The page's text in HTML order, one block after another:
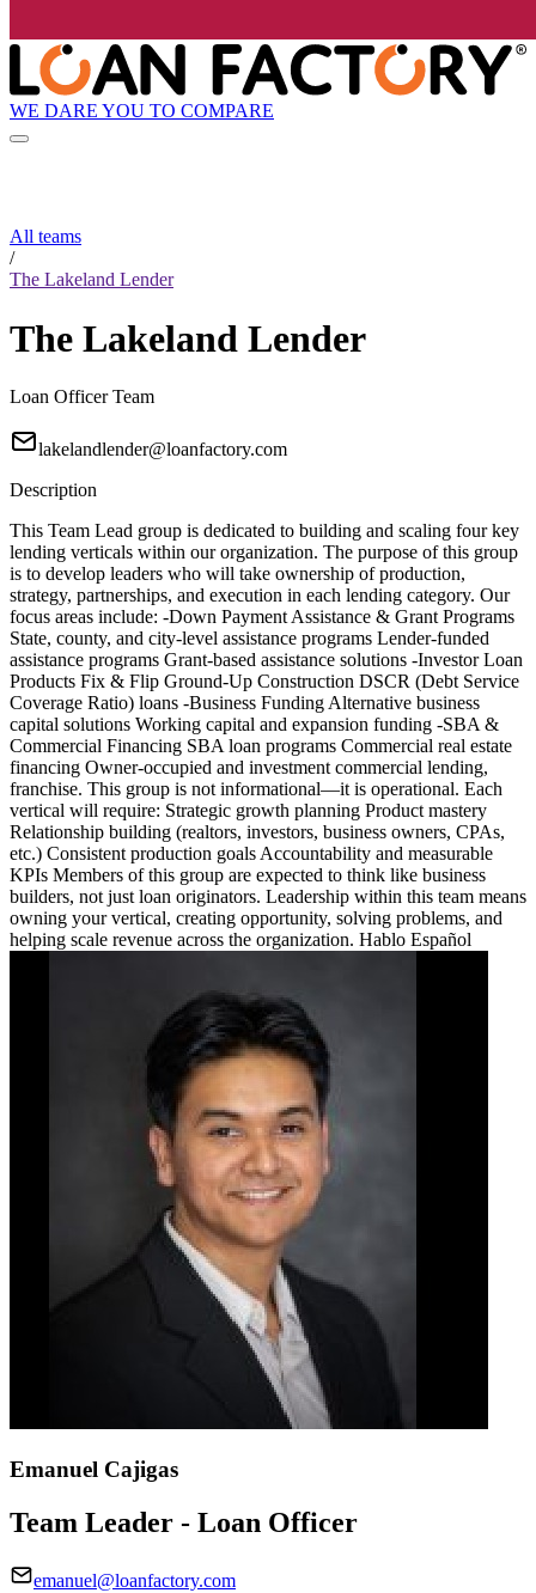
WE DARE YOU TO COMPARE
All teams
/
The Lakeland Lender
The Lakeland Lender
Loan Officer Team
lakelandlender@loanfactory.com
Description
This Team Lead group is dedicated to building and scaling four key
lending verticals within our organization. The purpose of this group
is to develop leaders who will take ownership of production,
strategy, partnerships, and execution in each lending category. Our
focus areas include: -Down Payment Assistance & Grant Programs
State, county, and city-level assistance programs Lender-funded
assistance programs Grant-based assistance solutions -Investor Loan
Products Fix & Flip Ground-Up Construction DSCR (Debt Service
Coverage Ratio) loans -Business Funding Alternative business
capital solutions Working capital and expansion funding -SBA &
Commercial Financing SBA loan programs Commercial real estate
financing Owner-occupied and investment commercial lending,
franchise. This group is not informational—it is operational. Each
vertical will require: Strategic growth planning Product mastery
Relationship building (realtors, investors, business owners, CPAs,
etc.) Consistent production goals Accountability and measurable
KPIs Members of this group are expected to think like business
builders, not just loan originators. Leadership within this team means
owning your vertical, creating opportunity, solving problems, and
helping scale revenue across the organization. Hablo Español
Emanuel Cajigas
Team Leader - Loan Officer
emanuel@loanfactory.com